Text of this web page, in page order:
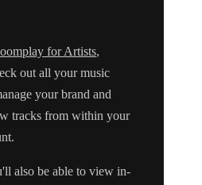
for Artists,
out all your music
your brand and
tracks from within your
also be able to view in-